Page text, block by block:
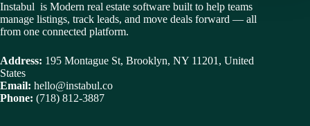
Instabul is Modern real estate software built to help teams
manage listings, track leads, and move deals forward — all
from one connected platform.
Address: 195 Montague St, Brooklyn, NY 11201, United
States
Email: hello@instabul.co
Phone: (718) 812-3887